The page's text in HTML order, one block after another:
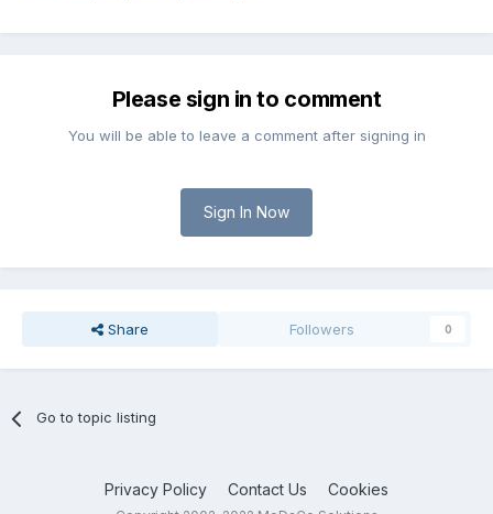
Please sign in to comment
You will be able to leave a comment after signing in
Sign In Now
Share Followers 0
Go to topic listing
Privacy Policy Contact Us Cookies